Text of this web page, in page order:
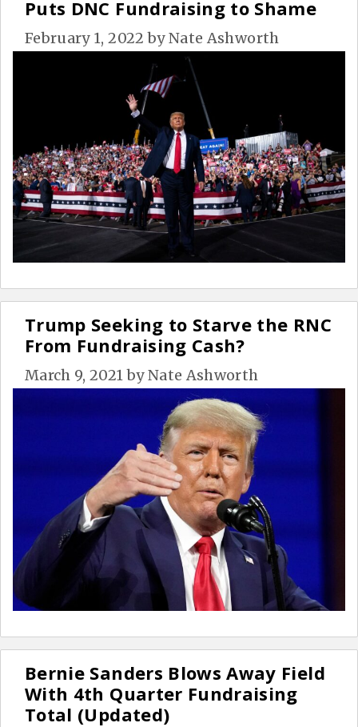
Puts DNC Fundraising to Shame
February 1, 2022 byNate Ashworth
Trump Seeking to Starve the RNC
From Fundraising Cash?
March 9, 2021 byNate Ashworth
Bernie Sanders Blows Away Field
With 4th Quarter Fundraising
Total (Updated)